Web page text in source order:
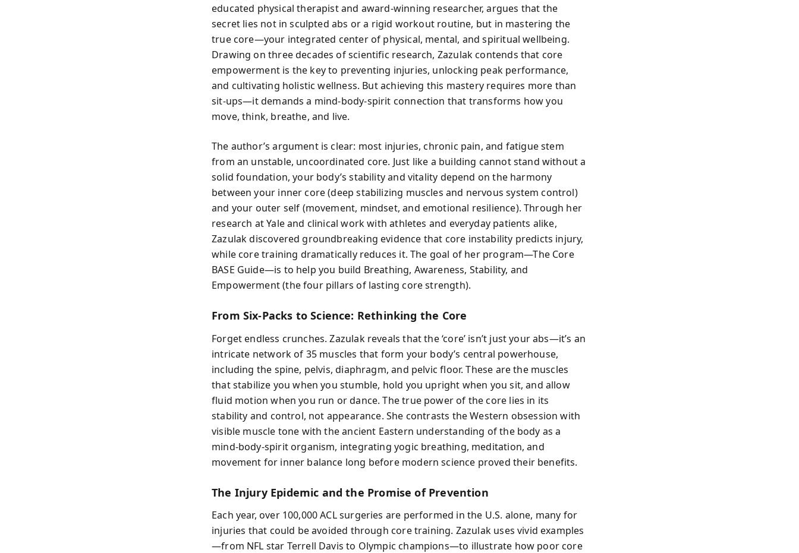
educated physical therapist and award-winning researcher, argues that the
secret lies not in sculpted abs or a rigid workout routine, but in mastering the
true core—your integrated center of physical, mental, and spiritual wellbeing.
Drawing on three decades of scientific research, Zazulak contends that core
empowerment is the key to preventing injuries, unlocking peak performance,
and cultivating holistic wellness. But achieving this mastery requires more than
sit-ups—it demands a mind-body-spirit connection that transforms how you
move, think, breathe, and live.
The author’s argument is clear: most injuries, chronic pain, and fatigue stem
from an unstable, uncoordinated core. Just like a building cannot stand without a
solid foundation, your body’s stability and vitality depend on the harmony
between your inner core (deep stabilizing muscles and nervous system control)
and your outer self (movement, mindset, and emotional resilience). Through her
research at Yale and clinical work with athletes and everyday patients alike,
Zazulak discovered groundbreaking evidence that core instability predicts injury,
while core training dramatically reduces it. The goal of her program—The Core
BASE Guide—is to help you build Breathing, Awareness, Stability, and
Empowerment (the four pillars of lasting core strength).
From Six-Packs to Science: Rethinking the Core
Forget endless crunches. Zazulak reveals that the ‘core’ isn’t just your abs—it’s an
intricate network of 35 muscles that form your body’s central powerhouse,
including the spine, pelvis, diaphragm, and pelvic floor. These are the muscles
that stabilize you when you stumble, hold you upright when you sit, and allow
fluid motion when you run or dance. The true power of the core lies in its
stability and control, not appearance. She contrasts the Western obsession with
visible muscle tone with the ancient Eastern understanding of the body as a
mind-body-spirit organism, integrating yogic breathing, meditation, and
movement for inner balance long before modern science proved their benefits.
The Injury Epidemic and the Promise of Prevention
Each year, over 100,000 ACL surgeries are performed in the U.S. alone, many for
injuries that could be avoided through core training. Zazulak uses vivid examples
—from NFL star Terrell Davis to Olympic champions—to illustrate how poor core